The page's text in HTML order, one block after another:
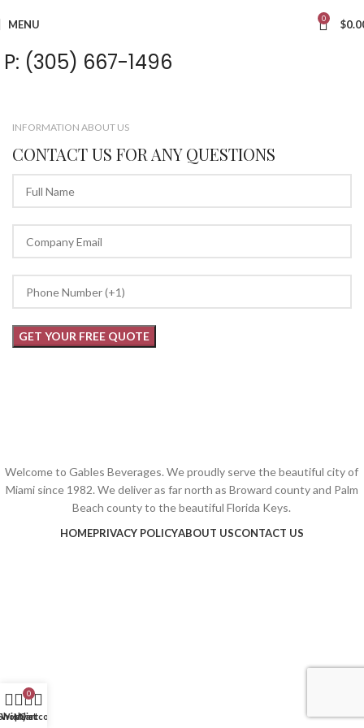
MENU 0 $
P: (305) 667-1496
INFORMATION ABOUT US
CONTACT US FOR ANY QUESTIONS
Welcome to Gables Beverages. We proudly serve the beautiful city of
Miami since 1982. We deliver as far north as Broward county and Palm
Beach county to the beautiful Florida Keys.
HOMEPRIVACY POLICYABOUT USCONTACT US
Wishlist
0
Cart
My account